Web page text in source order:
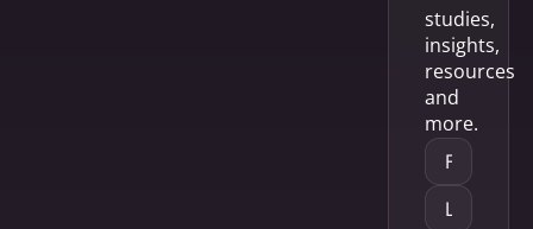
studies,
insights,
resources
and
more.